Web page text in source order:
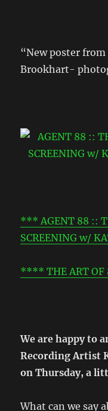
“New poster
Brookhart-
*** AGENT 88 ::
SCREENING w/
**** THE ART OF
We are happy to
Recording Artist
on Thursday, a
What can we say